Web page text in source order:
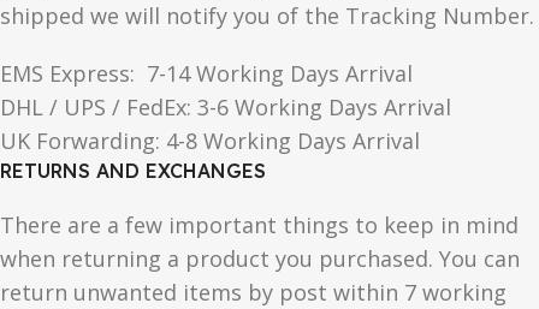
shipped we will notify you of the Tracking Number.
EMS Express: 7-14 Working Days Arrival
DHL / UPS / FedEx: 3-6 Working Days Arrival
UK Forwarding: 4-8 Working Days Arrival
RETURNS AND EXCHANGES
There are a few important things to keep in mind
when returning a product you purchased. You can
return unwanted items by post within 7 working